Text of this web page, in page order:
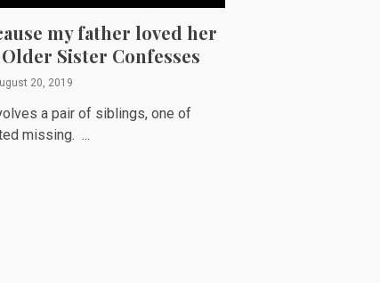
my father loved her
Sister Confesses
20, 2019
a pair of siblings, one of
missing. ...